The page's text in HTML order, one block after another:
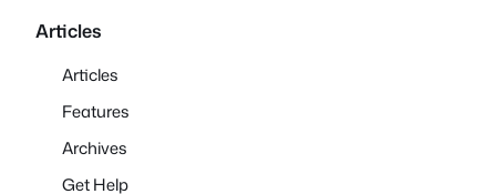
Articles
Articles
Features
Archives
Get Help